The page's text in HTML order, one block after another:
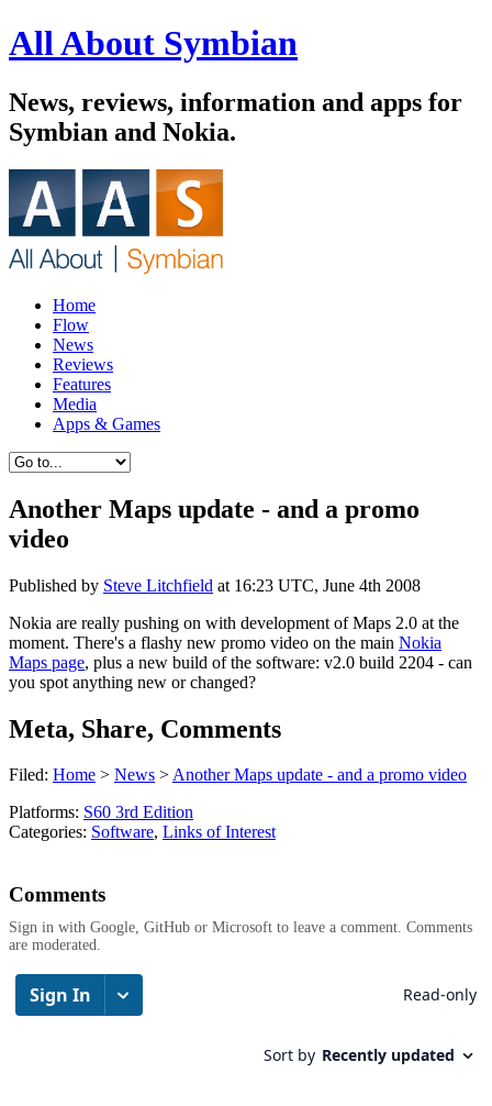
All About Symbian
News, reviews, information and apps for
Symbian and Nokia.
Home
Flow
News
Reviews
Features
Media
Apps & Games
Another Maps update - and a promo
video
Published by Steve Litchfield at 16:23 UTC, June 4th 2008
Nokia are really pushing on with development of Maps 2.0 at the
moment. There's a flashy new promo video on the main Nokia
Maps page, plus a new build of the software: v2.0 build 2204 - can
you spot anything new or changed?
Meta, Share, Comments
Filed: Home > News >Another Maps update - and a promo video
Platforms: S60 3rd Edition
Categories: Software, Links of Interest
Comments
Sign in with Google, GitHub or Microsoft to leave a comment. Comments
are moderated.